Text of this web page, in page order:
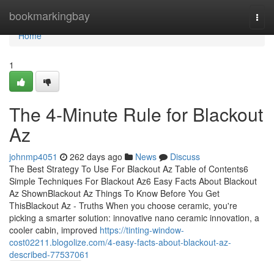
bookmarkingbay
Home
Home
1
The 4-Minute Rule for Blackout
Az
johnmp4051 262 days ago News
Discuss
The Best Strategy To Use For Blackout Az Table of Contents6
Simple Techniques For Blackout Az6 Easy Facts About Blackout
Az ShownBlackout Az Things To Know Before You Get
ThisBlackout Az - Truths When you choose ceramic, you're
picking a smarter solution: innovative nano ceramic innovation, a
cooler cabin, improved https://tinting-window-
cost02211.blogolize.com/4-easy-facts-about-blackout-az-
described-77537061